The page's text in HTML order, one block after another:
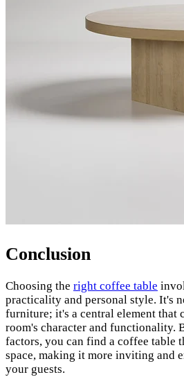
Conclusion
Choosing the right coffee table
practicality and personal style. It's
furniture; it's a central element that
room's character and functionality.
factors, you can find a coffee table
space, making it more inviting and
your guests.